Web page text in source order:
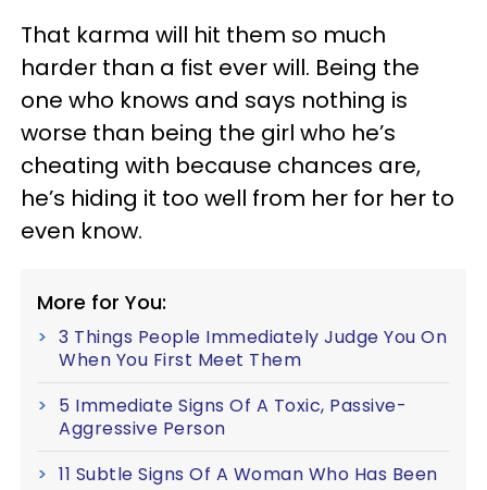
That karma will hit them so much
harder than a fist ever will. Being the
one who knows and says nothing is
worse than being the girl who he’s
cheating with because chances are,
he’s hiding it too well from her for her to
even know.
More for You:
3 Things People Immediately Judge You On
When You First Meet Them
5 Immediate Signs Of A Toxic, Passive-
Aggressive Person
11 Subtle Signs Of A Woman Who Has Been